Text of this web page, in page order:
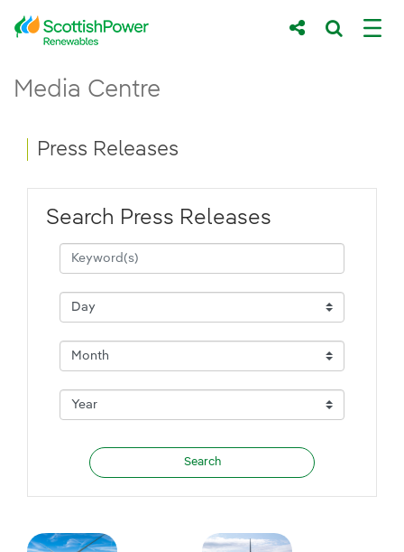
Skip to Main Content
Main content area
Media Centre
Breadcrumb navigation
Press Releases
Search Press Releases